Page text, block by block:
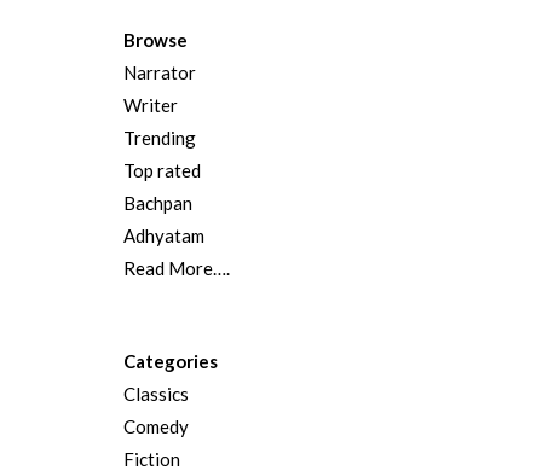
Browse
Narrator
Writer
Trending
Top rated
Bachpan
Adhyatam
Read More….
Categories
Classics
Comedy
Fiction